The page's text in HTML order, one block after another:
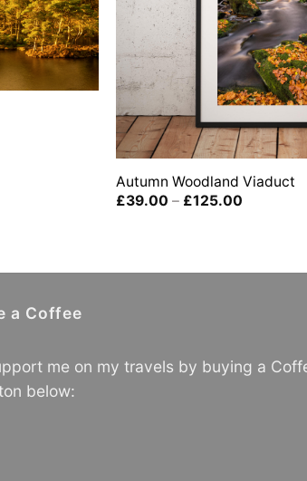
Autumn Woodland Viaduct
£39.00 – £125.00
a Coffee
me on my travels by buying a
below: